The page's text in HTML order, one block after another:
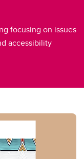
focusing on issues
accessibility